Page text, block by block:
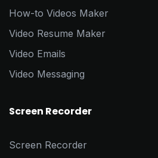
How-to Videos Maker
Video Resume Maker
Video Emails
Video Messaging
Screen Recorder
Screen Recorder